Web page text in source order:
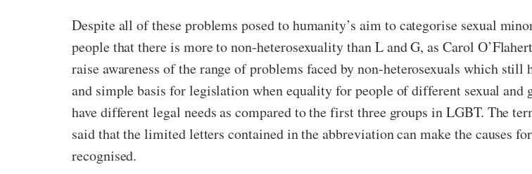
Despite all of these problems posed to humanity’s aim to categorise sexual
people that there is more to non-heterosexuality than L and G, as Carol
raise awareness of the range of problems faced by non-heterosexuals which still
and simple basis for legislation when equality for people of different sexual and
have different legal needs as compared to the first three groups in LGBT. The
said that the limited letters contained in the abbreviation can make the causes
recognised.